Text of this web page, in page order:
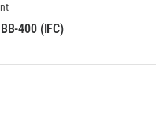
400 (IFC)